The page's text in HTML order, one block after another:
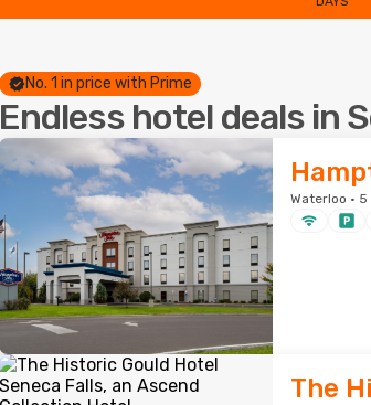
No. 1 in price with Prime
Endless hotel deals in
Waterloo ·
The